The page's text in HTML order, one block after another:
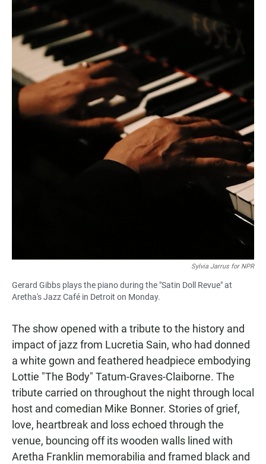
Sylvia Jarrus for NPR
Gerard Gibbs plays the piano during the "Satin Doll Revue" at
Aretha's Jazz Café in Detroit on Monday.
The show opened with a tribute to the history and
impact of jazz from Lucretia Sain, who had donned
a white gown and feathered headpiece embodying
Lottie "The Body" Tatum-Graves-Claiborne. The
tribute carried on throughout the night through local
host and comedian Mike Bonner. Stories of grief,
love, heartbreak and loss echoed through the
venue, bouncing off its wooden walls lined with
Aretha Franklin memorabilia and framed black and